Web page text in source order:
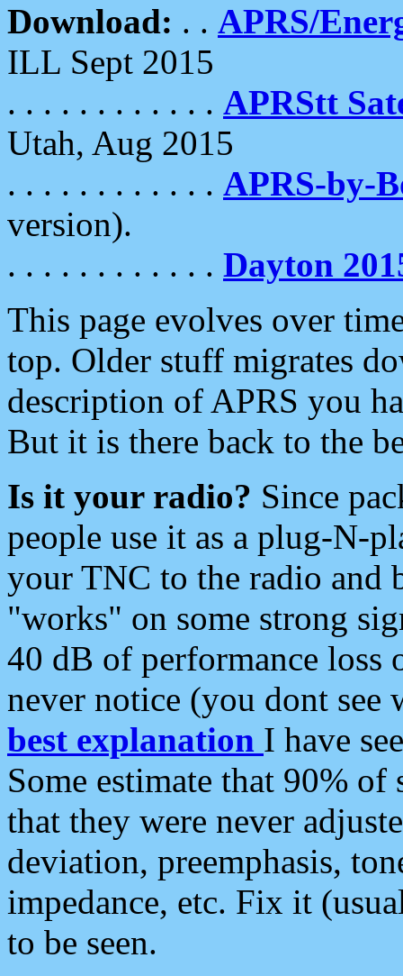
Download: . . APRS/
ILL Sept 2015
. . . . . . . . . . . . APRStt
Utah, Aug 2015
. . . . . . . . . . . . APRS-by-
version).
. . . . . . . . . . . . Dayton
This page evolves over
top. Older stuff migrates
description of APRS you
But it is there back to the
Is it your radio? Since
people use it as a plug-N-
your TNC to the radio and
"works" on some strong
40 dB of performance loss
never notice (you dont see
best explanation I have
Some estimate that 90%
that they were never
deviation, preemphasis,
impedance, etc. Fix it
to be seen.